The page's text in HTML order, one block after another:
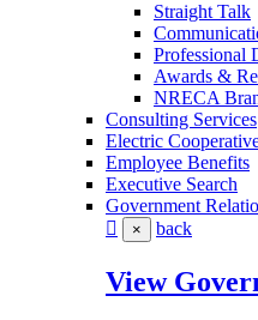
Straight Talk
Professional
Awards &
NRECA
Consulting Services
Electric
Employee Benefits
Executive Search
Government
× back
View